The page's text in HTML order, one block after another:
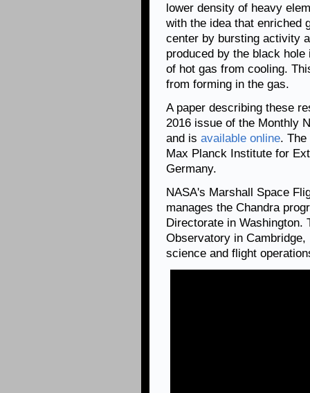
lower density of heavy
with the idea that enriched
center by bursting activity
produced by the black
of hot gas from cooling.
from forming in the gas.
A paper describing these
2016 issue of the Monthly
and is available online.
Max Planck Institute for
Germany.
NASA's Marshall Space
manages the Chandra
Directorate in Washington.
Observatory in
science and flight